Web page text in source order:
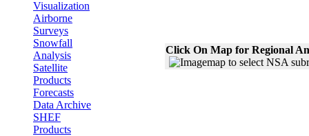
Visualization
Airborne
Surveys
Snowfall
Analysis
Satellite
Products
Forecasts
Data Archive
SHEF
Products
Click On Map for Regional